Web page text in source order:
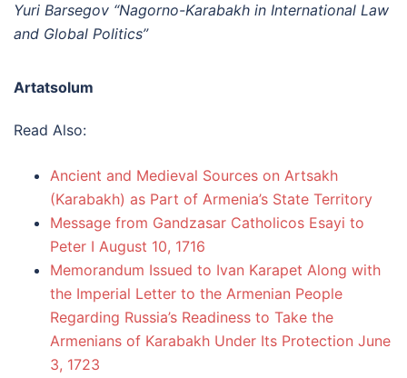
Yuri Barsegov “Nagorno-Karabakh in International Law
and Global Politics”
Artatsolum
Read Also:
Ancient and Medieval Sources on Artsakh
(Karabakh) as Part of Armenia’s State Territory
Message from Gandzasar Catholicos Esayi to
Peter I August 10, 1716
Memorandum Issued to Ivan Karapet Along with
the Imperial Letter to the Armenian People
Regarding Russia’s Readiness to Take the
Armenians of Karabakh Under Its Protection June
3, 1723